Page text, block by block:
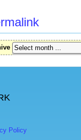
Policy